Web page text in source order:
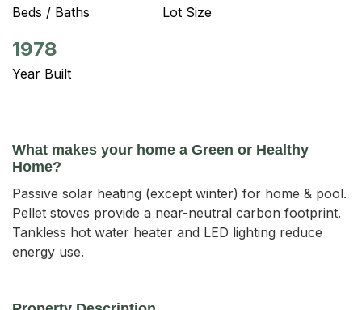
Beds / Baths Lot Size
1978
Year Built
What makes your home a Green or Healthy
Home?
Passive solar heating (except winter) for home & pool.
Pellet stoves provide a near-neutral carbon footprint.
Tankless hot water heater and LED lighting reduce
energy use.